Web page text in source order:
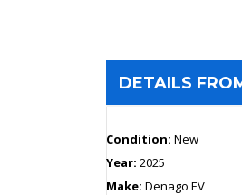
DETAILS
Condition: New
Year: 2025
Make: Denago EV